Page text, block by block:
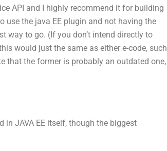
API and I highly recommend it for building
use the java EE plugin and not having the
way to go. (If you don’t intend directly to
would just the same as either e-code, such
that the former is probably an outdated one,
JAVA EE itself, though the biggest